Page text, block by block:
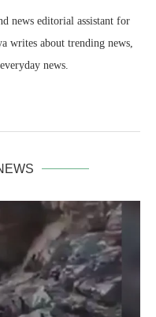
news editorial assistant for
writes about trending news,
news.